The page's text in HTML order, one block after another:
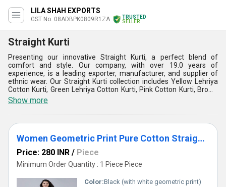
LILA SHAH EXPORTS
GST No. 08ADBPK0809R1ZA
TRUSTED
SELLER
Straight Kurti
Presenting our innovative Straight Kurti, a perfect blend of
comfort and style. Our company, with over 19.0 years of
experience, is a leading exporter, manufacturer, and supplier of
ethnic wear. Our Straight Kurti collection includes Yellow Lehriya
Cotton Kurti, Green Lehriya Cotton Kurti, Pink Cotton Kurti, Brown
Cotton Kurti, and Rayon Kurti. The Straight Kurti is incomparable in
terms of its design, quality, and comfort. It is made from the finest
fabrics and is top-notch in terms of durability and style. The
Straight Kurti is customizable and available for sale in the
domestic market all over India and for export to Asia, Australia,
Central America, Eastern Europe, Middle East, North America,
South America, and Western Europe. The Straight Kurti is perfect
for any occasion and can be paired with leggings, jeans, or
palazzos. Buy our Straight Kurti today and experience the perfect
blend of comfort and style.
Show more
Women Geometric Print Pure Cotton Straight Kurta (Black)
Price: 280 INR / Piece
Minimum Order Quantity : 1 Piece Piece
Color:Black (with white geometric print)